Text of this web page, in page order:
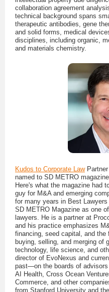
collaboration agreement
technical background spans
therapeutic antibodies, gene
and solid forms, medical
disciplines, including organic,
and materials chemistry.
Kudos to Corporate LawPartner
named to SD METRO
Here's what the magazine had
guy for M&A and emerging
for many years in Best
SD METRO Magazine as one
lawyers. He is a partner at
and his practice emphasizes
financing, seed capital, and the
buying, selling, and merging of
technology, life science, and
director of EvoNexus and
past—on the boards of
AI Health, Cross Ocean
Commerce, and other
from Stanford University and